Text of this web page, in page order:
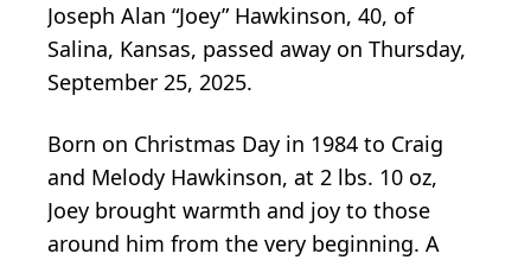
Joseph Alan “Joey” Hawkinson, 40, of
Salina, Kansas, passed away on Thursday,
September 25, 2025.
Born on Christmas Day in 1984 to Craig
and Melody Hawkinson, at 2 lbs. 10 oz,
Joey brought warmth and joy to those
around him from the very beginning. A